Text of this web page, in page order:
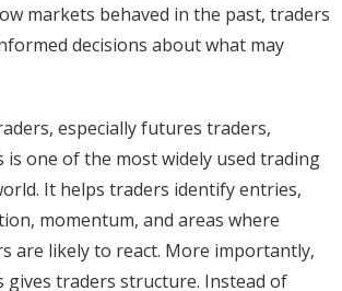
markets behaved in the past, traders
decisions about what may
especially futures traders,
is one of the most widely used trading
It helps traders identify entries,
momentum, and areas where
are likely to react. More importantly,
gives traders structure. Instead of